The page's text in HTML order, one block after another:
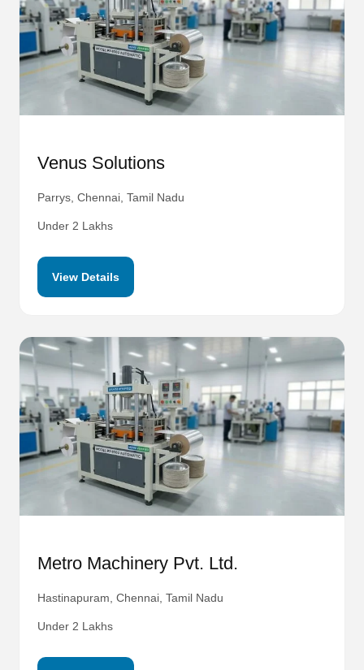
Venus Solutions
Parrys, Chennai, Tamil Nadu
Under 2 Lakhs
View Details
Metro Machinery Pvt. Ltd.
Hastinapuram, Chennai, Tamil Nadu
Under 2 Lakhs